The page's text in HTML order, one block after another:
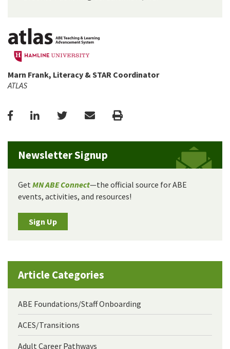
Marn Frank, Literacy & STAR Coordinator
ATLAS
FacebookLinkedInTwitterEmail Print
Newsletter Signup
Get MN ABE Connect—the official source for ABE
events, activities, and resources!
Sign Up
Article Categories
ABE Foundations/Staff Onboarding
ACES/Transitions
Adult Career Pathways